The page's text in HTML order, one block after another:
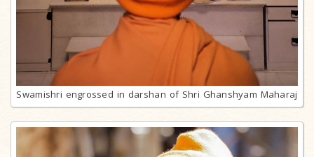
Swamishri engrossed in darshan of Shri Ghanshyam Maharaj